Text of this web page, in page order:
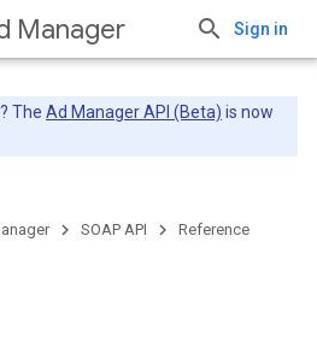
Manager Sign in
The Ad Manager API (Beta) is now
SOAP API Reference